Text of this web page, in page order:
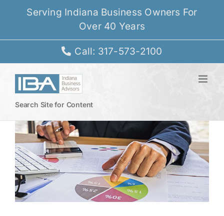
Serving Indiana Business Owners For
Over 40 Years
Call: 317-573-2100
Search Site for Content